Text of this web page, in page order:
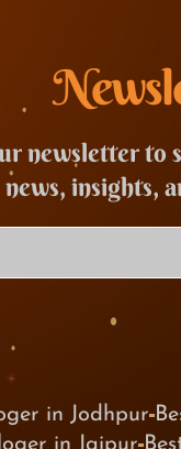
newsletter to
insights,
in Jodhpur
in Jaipur